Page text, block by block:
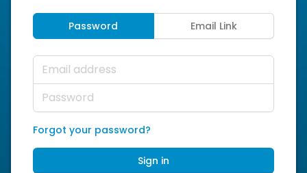
Password Email Link
Email address
Password
Forgot your password?
Sign in